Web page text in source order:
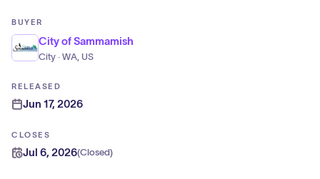
BUYER
City of Sammamish
City · WA, US
RELEASED
Jun 17, 2026
CLOSES
Jul 6, 2026(Closed)